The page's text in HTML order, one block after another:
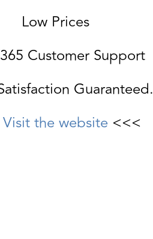
Low Prices
Customer Support
Guaranteed.
Visit the website<<<